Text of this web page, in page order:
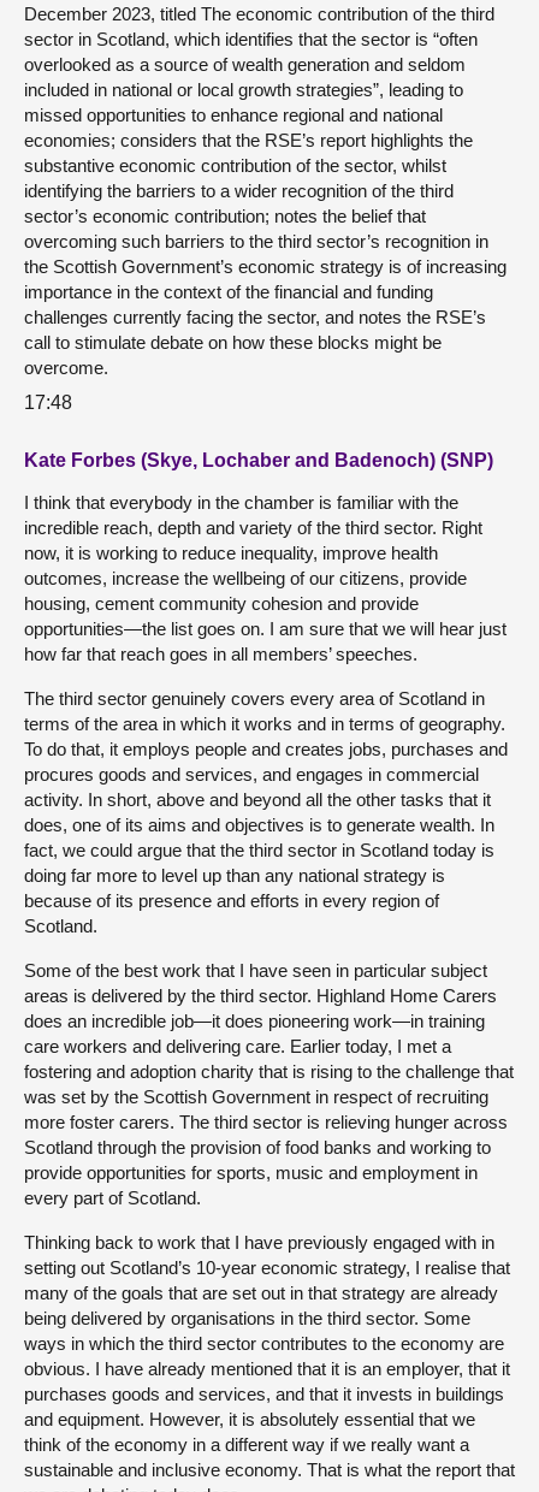
December 2023, titled The economic contribution of the third
sector in Scotland, which identifies that the sector is “often
overlooked as a source of wealth generation and seldom
included in national or local growth strategies”, leading to
missed opportunities to enhance regional and national
economies; considers that the RSE’s report highlights the
substantive economic contribution of the sector, whilst
identifying the barriers to a wider recognition of the third
sector’s economic contribution; notes the belief that
overcoming such barriers to the third sector’s recognition in
the Scottish Government’s economic strategy is of increasing
importance in the context of the financial and funding
challenges currently facing the sector, and notes the RSE’s
call to stimulate debate on how these blocks might be
overcome.
17:48
Kate Forbes (Skye, Lochaber and Badenoch) (SNP)
I think that everybody in the chamber is familiar with the
incredible reach, depth and variety of the third sector. Right
now, it is working to reduce inequality, improve health
outcomes, increase the wellbeing of our citizens, provide
housing, cement community cohesion and provide
opportunities—the list goes on. I am sure that we will hear just
how far that reach goes in all members’ speeches.
The third sector genuinely covers every area of Scotland in
terms of the area in which it works and in terms of geography.
To do that, it employs people and creates jobs, purchases and
procures goods and services, and engages in commercial
activity. In short, above and beyond all the other tasks that it
does, one of its aims and objectives is to generate wealth. In
fact, we could argue that the third sector in Scotland today is
doing far more to level up than any national strategy is
because of its presence and efforts in every region of
Scotland.
Some of the best work that I have seen in particular subject
areas is delivered by the third sector. Highland Home Carers
does an incredible job—it does pioneering work—in training
care workers and delivering care. Earlier today, I met a
fostering and adoption charity that is rising to the challenge that
was set by the Scottish Government in respect of recruiting
more foster carers. The third sector is relieving hunger across
Scotland through the provision of food banks and working to
provide opportunities for sports, music and employment in
every part of Scotland.
Thinking back to work that I have previously engaged with in
setting out Scotland’s 10-year economic strategy, I realise that
many of the goals that are set out in that strategy are already
being delivered by organisations in the third sector. Some
ways in which the third sector contributes to the economy are
obvious. I have already mentioned that it is an employer, that it
purchases goods and services, and that it invests in buildings
and equipment. However, it is absolutely essential that we
think of the economy in a different way if we really want a
sustainable and inclusive economy. That is what the report that